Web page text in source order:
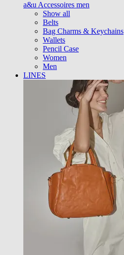
a&u Accessoires men
Show all
Belts
Bag Charms & Keychains
Wallets
Pencil Case
Women
Men
LINES